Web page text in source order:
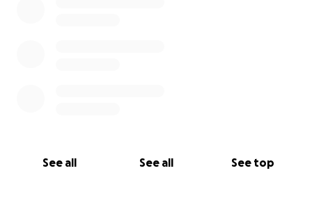
See all See all See top